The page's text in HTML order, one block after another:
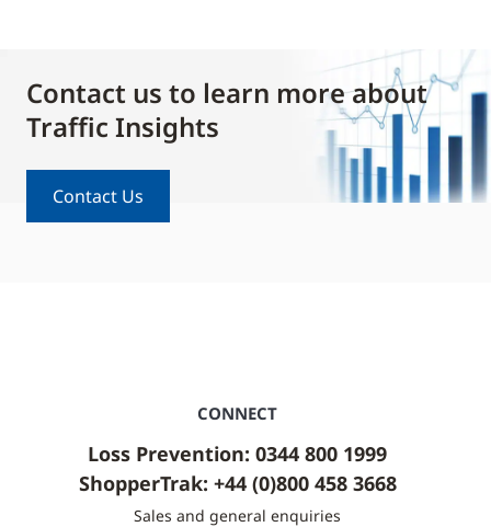
Contact us to learn more about
Traffic Insights
Contact Us
CONNECT
Loss Prevention: 0344 800 1999
ShopperTrak: +44 (0)800 458 3668
Sales and general enquiries